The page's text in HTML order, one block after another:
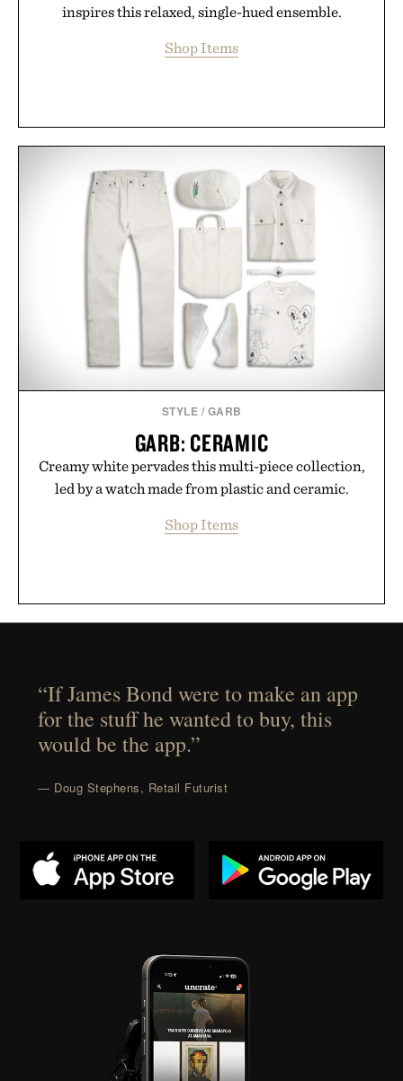
inspires this relaxed, single-hued ensemble.
Shop Items
STYLE / GARB
GARB: CERAMIC
Creamy white pervades this multi-piece collection,
led by a watch made from plastic and ceramic.
Shop Items
“If James Bond were to make an app
for the stuff he wanted to buy, this
would be the app.”
— Doug Stephens, Retail Futurist